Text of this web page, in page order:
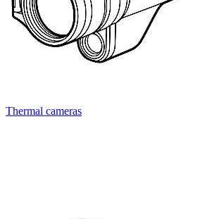
Thermal cameras